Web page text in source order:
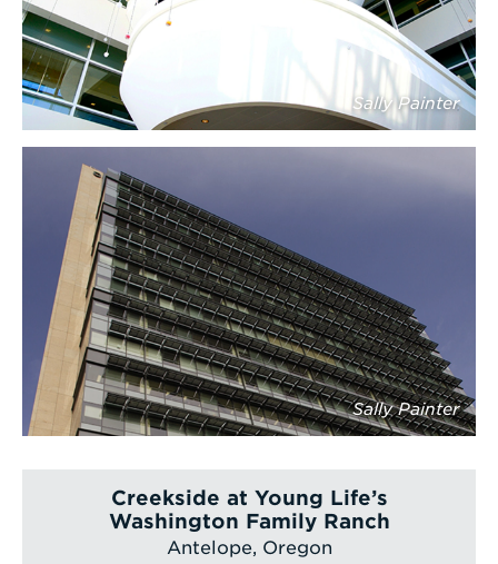
Sally Painter
Sally Painter
Creekside at Young Life’s
Washington Family Ranch
Antelope, Oregon